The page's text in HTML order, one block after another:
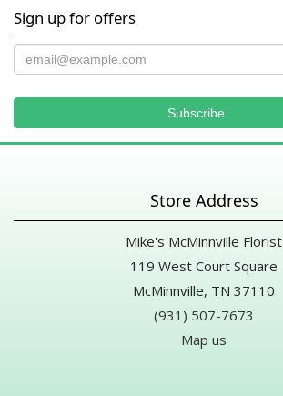
Sign up for offers
Store Address
Mike's McMinnville Florist
119 West Court Square
McMinnville, TN 37110
(931) 507-7673
Map us